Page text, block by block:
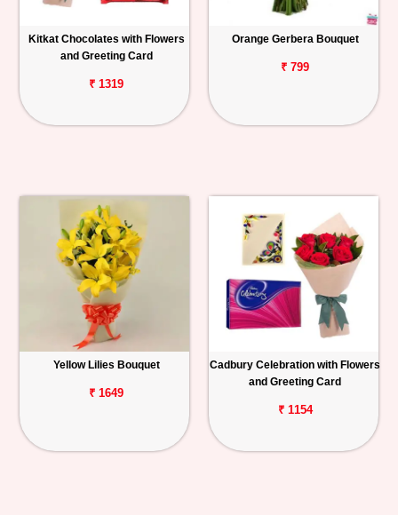
Kitkat Chocolates with Flowers
and Greeting Card
₹ 1319
Orange Gerbera Bouquet
₹ 799
Yellow Lilies Bouquet
₹ 1649
Cadbury Celebration with Flowers
and Greeting Card
₹ 1154